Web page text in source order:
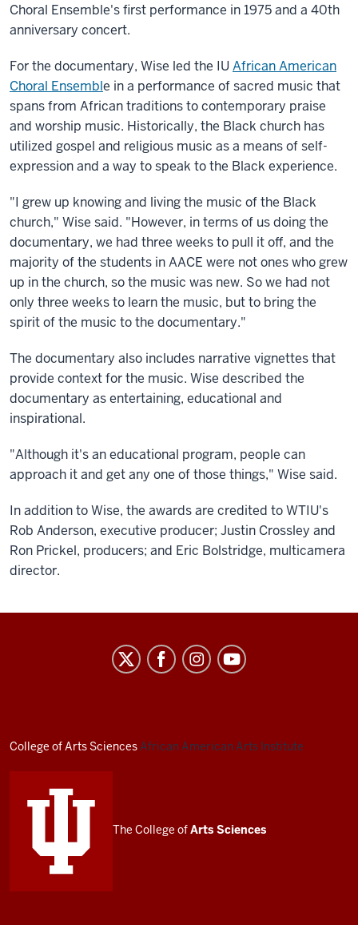
Choral Ensemble's first performance in 1975 and a 40th
anniversary concert.
For the documentary, Wise led the IUAfrican American
Choral Ensemble in a performance of sacred music that
spans from African traditions to contemporary praise
and worship music. Historically, the Black church has
utilized gospel and religious music as a means of self-
expression and a way to speak to the Black experience.
"I grew up knowing and living the music of the Black
church," Wise said. "However, in terms of us doing the
documentary, we had three weeks to pull it off, and the
majority of the students in AACE were not ones who grew
up in the church, so the music was new. So we had not
only three weeks to learn the music, but to bring the
spirit of the music to the documentary."
The documentary also includes narrative vignettes that
provide context for the music. Wise described the
documentary as entertaining, educational and
inspirational.
"Although it's an educational program, people can
approach it and get any one of those things," Wise said.
In addition to Wise, the awards are credited to WTIU's
Rob Anderson, executive producer; Justin Crossley and
Ron Prickel, producers; and Eric Bolstridge, multicamera
director.
social
media
channels
College of Arts Sciences African American Arts Institute
The College ofArts Sciences